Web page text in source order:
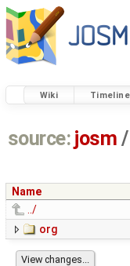
Wiki Timeline
source: josm /
Name
../
org